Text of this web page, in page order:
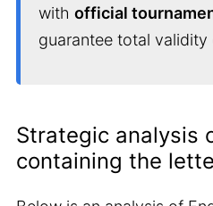
with official
guarantee total validity
Strategic analysis
containing the